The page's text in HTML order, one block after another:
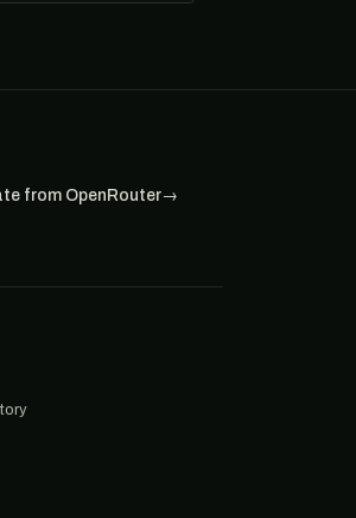
from OpenRouter→